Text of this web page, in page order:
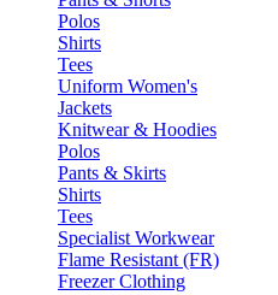
Polos
Shirts
Tees
Uniform Women's
Jackets
Knitwear & Hoodies
Polos
Pants & Skirts
Shirts
Tees
Specialist Workwear
Flame Resistant (FR)
Freezer Clothing